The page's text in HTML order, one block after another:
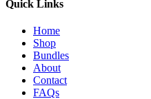
Quick Links
Home
Shop
Bundles
About
Contact
FAQs